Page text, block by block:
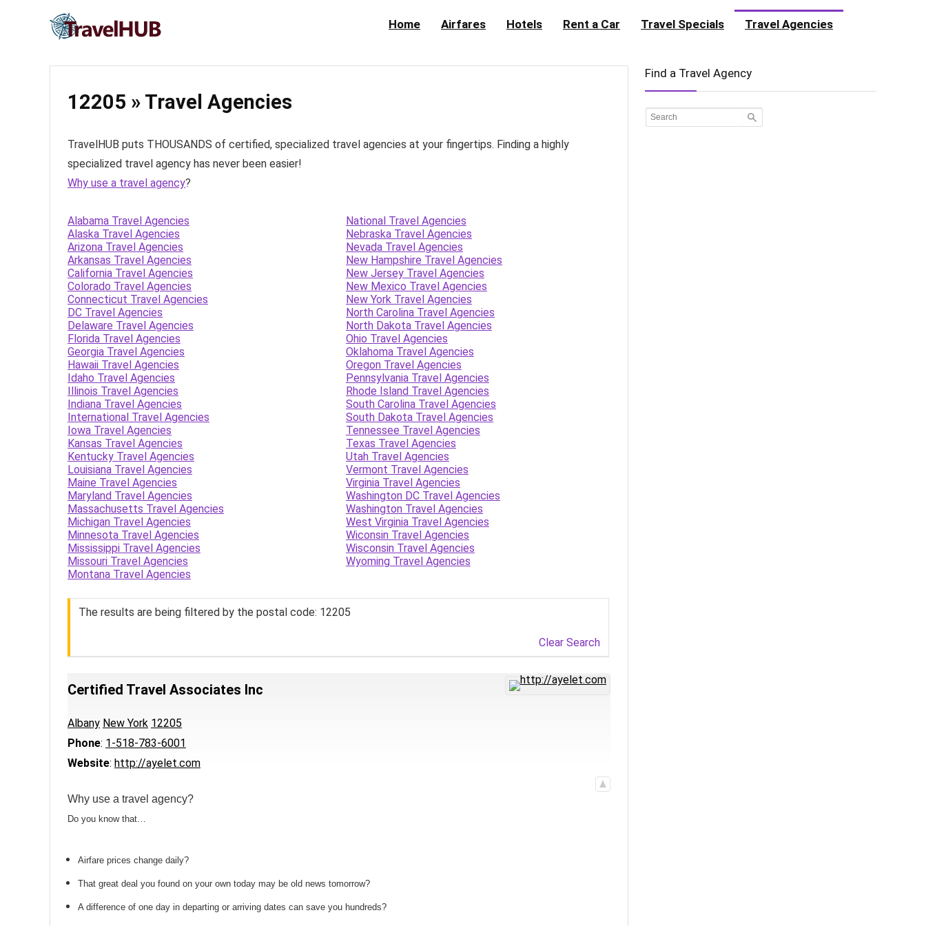
Home Airfares Hotels Rent a Car Travel Specials Travel Agencies
12205 » Travel Agencies
TravelHUB puts THOUSANDS of certified, specialized travel agencies at your fingertips. Finding a highly
specialized travel agency has never been easier!
Why use a travel agency?
Alabama Travel Agencies
Alaska Travel Agencies
Arizona Travel Agencies
Arkansas Travel Agencies
California Travel Agencies
Colorado Travel Agencies
Connecticut Travel Agencies
DC Travel Agencies
Delaware Travel Agencies
Florida Travel Agencies
Georgia Travel Agencies
Hawaii Travel Agencies
Idaho Travel Agencies
Illinois Travel Agencies
Indiana Travel Agencies
International Travel Agencies
Iowa Travel Agencies
Kansas Travel Agencies
Kentucky Travel Agencies
Louisiana Travel Agencies
Maine Travel Agencies
Maryland Travel Agencies
Massachusetts Travel Agencies
Michigan Travel Agencies
Minnesota Travel Agencies
Mississippi Travel Agencies
Missouri Travel Agencies
Montana Travel Agencies
National Travel Agencies
Nebraska Travel Agencies
Nevada Travel Agencies
New Hampshire Travel Agencies
New Jersey Travel Agencies
New Mexico Travel Agencies
New York Travel Agencies
North Carolina Travel Agencies
North Dakota Travel Agencies
Ohio Travel Agencies
Oklahoma Travel Agencies
Oregon Travel Agencies
Pennsylvania Travel Agencies
Rhode Island Travel Agencies
South Carolina Travel Agencies
South Dakota Travel Agencies
Tennessee Travel Agencies
Texas Travel Agencies
Utah Travel Agencies
Vermont Travel Agencies
Virginia Travel Agencies
Washington DC Travel Agencies
Washington Travel Agencies
West Virginia Travel Agencies
Wiconsin Travel Agencies
Wisconsin Travel Agencies
Wyoming Travel Agencies
The results are being filtered by the postal code: 12205
Clear Search
Certified Travel Associates Inc
Albany New York 12205
Phone: 1-518-783-6001
Website: http://ayelet.com
Why use a travel agency?
Do you know that…
Airfare prices change daily?
That great deal you found on your own today may be old news tomorrow?
A difference of one day in departing or arriving dates can save you hundreds?
Find a Travel Agency